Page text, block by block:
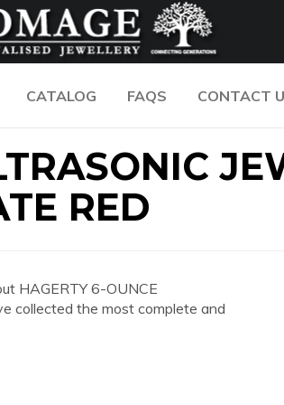
CATALOG FAQS CONTACT
RED
HAGERTY 6-OUNCE
collected the most complete and